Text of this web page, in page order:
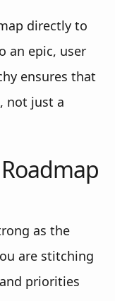
directly to
an epic, user
ensures that
not just a
as the
are stitching
priorities